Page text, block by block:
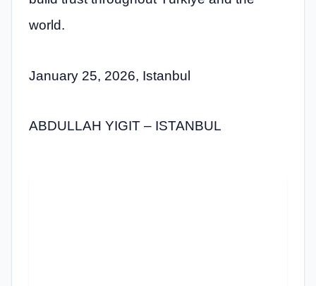
world.
January 25, 2026, Istanbul
ABDULLAH YIGIT – ISTANBUL